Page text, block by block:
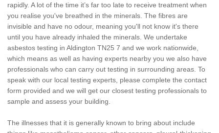
rapidly. A lot of the time it’s far too late to receive treatment when
you realise you've breathed in the minerals. The fibres are
invisible and have no odour, meaning you'll not know it's there
until you have already inhaled the minerals. We undertake
asbestos testing in Aldington TN25 7 and we work nationwide,
which means as well as having experts nearby you we also have
professionals who can carry out testing in surrounding areas. To
speak with our local testing experts, please complete the contact
form provided and we will get our closest testing professionals to
sample and assess your building.
The illnesses that it is generally known to bring about include